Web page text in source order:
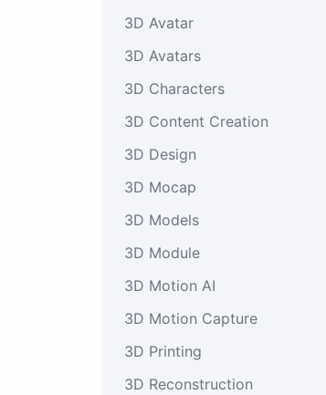
3D Avatar
3D Avatars
3D Characters
3D Content Creation
3D Design
3D Mocap
3D Models
3D Module
3D Motion AI
3D Motion Capture
3D Printing
3D Reconstruction